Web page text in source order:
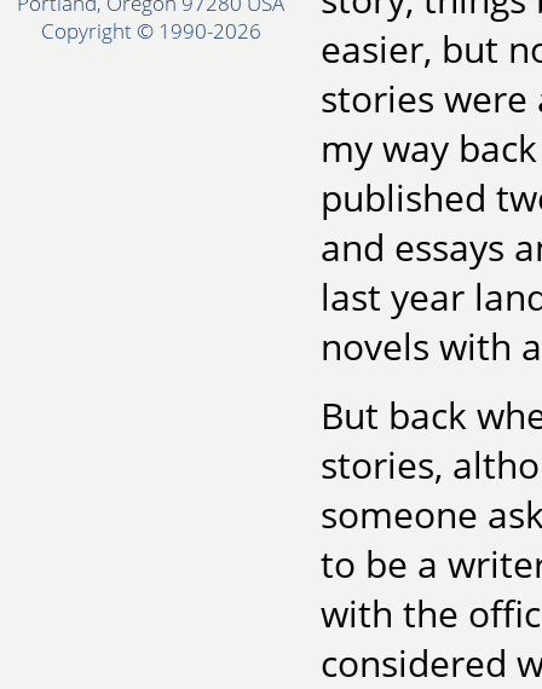
Copyright © 1990-2026
easier, but
stories
my way
published
and essays
last year
novels with
But back
stories,
someone
to be a
with the
considered